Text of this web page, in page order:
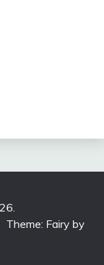
Theme: Fairy by